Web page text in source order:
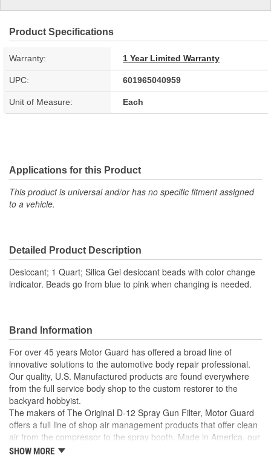
Product Specifications
Warranty: 1 Year Limited Warranty
UPC: 601965040959
Unit of Measure: Each
Applications for this Product
This product is universal and/or has no specific fitment assigned
to a vehicle.
Detailed Product Description
Desiccant; 1 Quart; Silica Gel desiccant beads with color change
indicator. Beads go from blue to pink when changing is needed.
Brand Information
For over 45 years Motor Guard has offered a broad line of
innovative solutions to the automotive body repair professional.
Our quality, U.S. Manufactured products are found everywhere
from the full service body shop to the custom restorer to the
backyard hobbyist.
The makers of The Original D-12 Spray Gun Filter, Motor Guard
offers a full line of shop air management products that offer clean
air from the compressor to the spray booth. Made in America, our
Magna-Spot Dent Repair Kits are world renowned for their reliable
SHOW MORE